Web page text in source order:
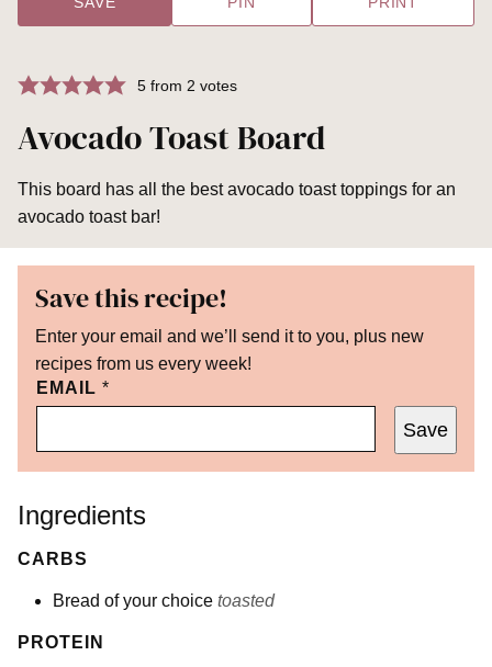
5from 2 votes
Avocado Toast Board
This board has all the best avocado toast toppings for an
avocado toast bar!
Save this recipe!
Enter your email and we’ll send it to you, plus new
recipes from us every week!
EMAIL *
Save
Ingredients
CARBS
Bread of your choice toasted
PROTEIN